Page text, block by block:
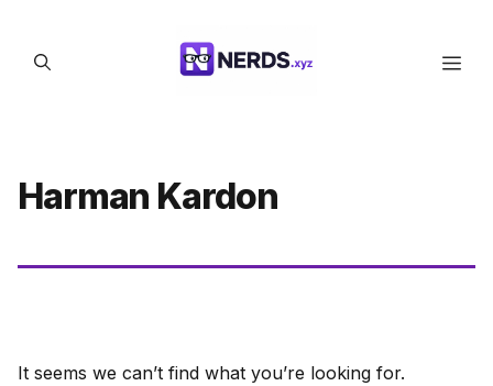
content
Harman Kardon
It seems we can’t find what you’re looking for.